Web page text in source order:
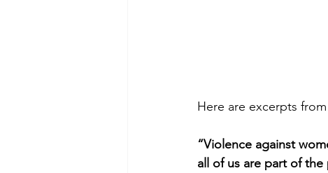
Here are excerpts
“Violence against
all of us are part of